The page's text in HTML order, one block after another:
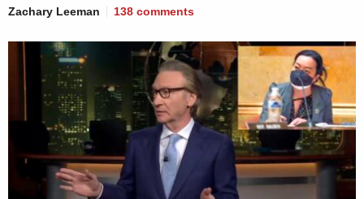
Zachary Leeman 138 comments